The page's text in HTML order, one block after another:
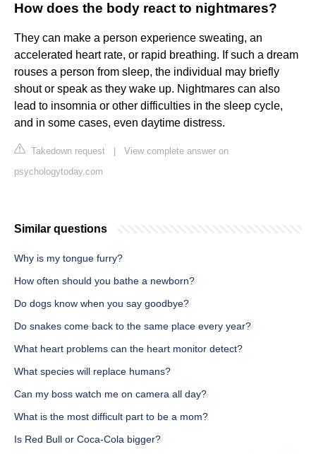
How does the body react to nightmares?
They can make a person experience sweating, an
accelerated heart rate, or rapid breathing. If such a dream
rouses a person from sleep, the individual may briefly
shout or speak as they wake up. Nightmares can also
lead to insomnia or other difficulties in the sleep cycle,
and in some cases, even daytime distress.
Takedown request
View complete answer on
psychologytoday.com
Similar questions
Why is my tongue furry?
How often should you bathe a newborn?
Do dogs know when you say goodbye?
Do snakes come back to the same place every year?
What heart problems can the heart monitor detect?
What species will replace humans?
Can my boss watch me on camera all day?
What is the most difficult part to be a mom?
Is Red Bull or Coca-Cola bigger?